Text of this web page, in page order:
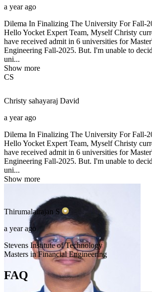
a year ago
Dilema In Finalizing The University For Fall-
Hello Yocket Expert Team, Myself Christy
have received admit in 6 universities for
Engineering Fall-2025. But. I'm unable to
uni...
Show more
CS
Christy sahayaraj David
a year ago
Dilema In Finalizing The University For Fall-
Hello Yocket Expert Team, Myself Christy
have received admit in 6 universities for
Engineering Fall-2025. But. I'm unable to
uni...
Show more
Thirumalairajan S
a year ago
Stevens Institute of Technology
Masters in Financial Engineering
FAQ